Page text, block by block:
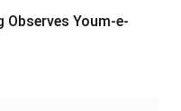
Youm-e-